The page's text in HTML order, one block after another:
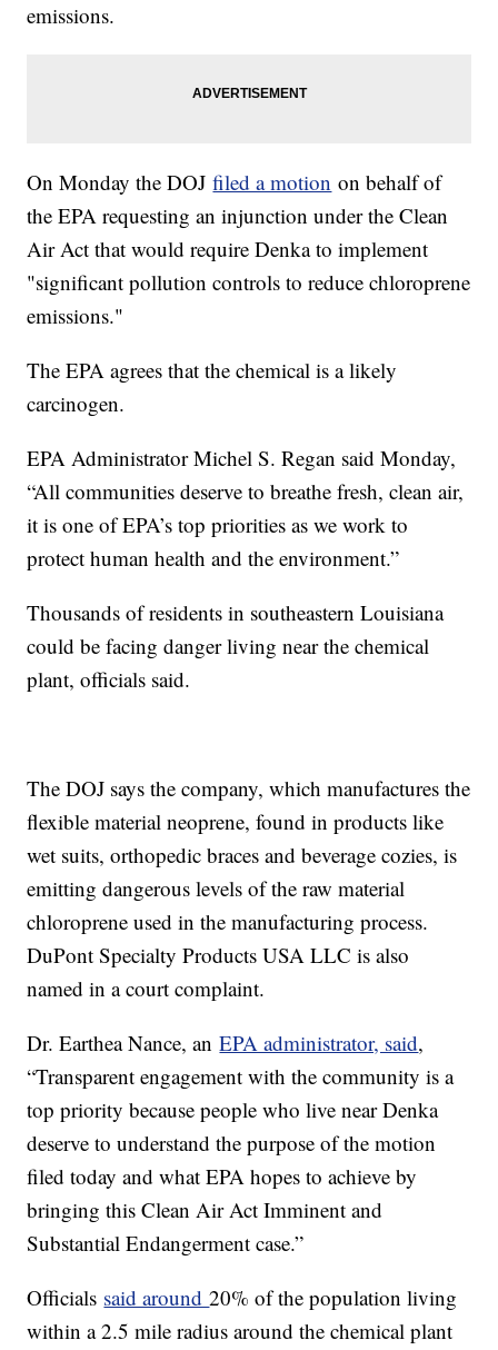
emissions.
On Monday the DOJfiled a motion on behalf of
the EPA requesting an injunction under the Clean
Air Act that would require Denka to implement
"significant pollution controls to reduce chloroprene
emissions."
The EPA agrees that the chemical is a likely
carcinogen.
EPA Administrator Michel S. Regan said Monday,
“All communities deserve to breathe fresh, clean air,
it is one of EPA’s top priorities as we work to
protect human health and the environment.”
Thousands of residents in southeastern Louisiana
could be facing danger living near the chemical
plant, officials said.
The DOJ says the company, which manufactures the
flexible material neoprene, found in products like
wet suits, orthopedic braces and beverage cozies, is
emitting dangerous levels of the raw material
chloroprene used in the manufacturing process.
DuPont Specialty Products USA LLC is also
named in a court complaint.
Dr. Earthea Nance, anEPA administrator, said,
“Transparent engagement with the community is a
top priority because people who live near Denka
deserve to understand the purpose of the motion
filed today and what EPA hopes to achieve by
bringing this Clean Air Act Imminent and
Substantial Endangerment case.”
Officials said around20% of the population living
within a 2.5 mile radius around the chemical plant